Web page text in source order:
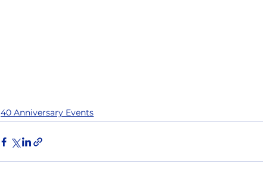
40 Anniversary Events